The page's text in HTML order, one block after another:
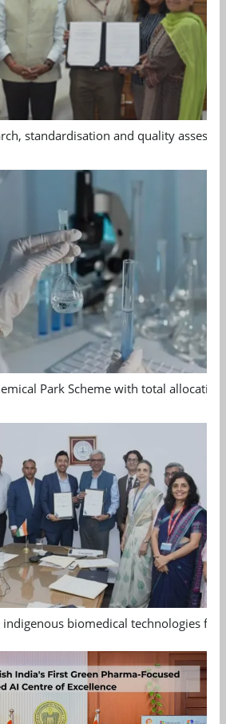
standardisation and quality
Park Scheme with total allocation
indigenous biomedical technologies